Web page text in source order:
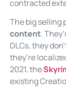
contracted
The big selling
content.
DLCs, they
they’re
2021, the
existing